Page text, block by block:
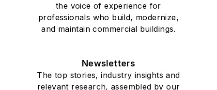
the voice of experience for
professionals who build, modernize,
and maintain commercial buildings.
Newsletters
The top stories, industry insights and
relevant research, assembled by our